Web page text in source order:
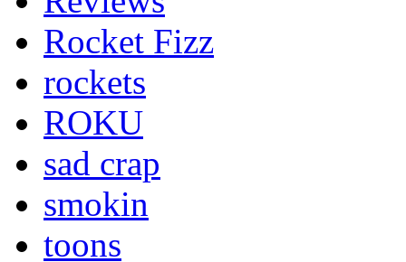
Rocket Fizz
rockets
ROKU
sad crap
smokin
toons